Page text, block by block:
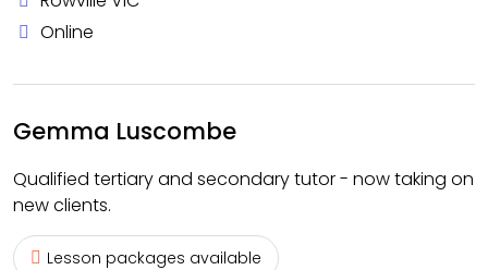
Online
Gemma Luscombe
Qualified tertiary and secondary tutor - now taking on
new clients.
Lesson packages available